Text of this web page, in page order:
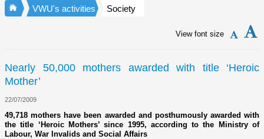
VWU's activities Society
View font size
Nearly 50,000 mothers awarded with title ‘Heroic
Mother’
22/07/2009
49,718 mothers have been awarded and posthumously awarded with
the title ‘Heroic Mothers’ since 1995, according to the Ministry of
Labour, War Invalids and Social Affairs